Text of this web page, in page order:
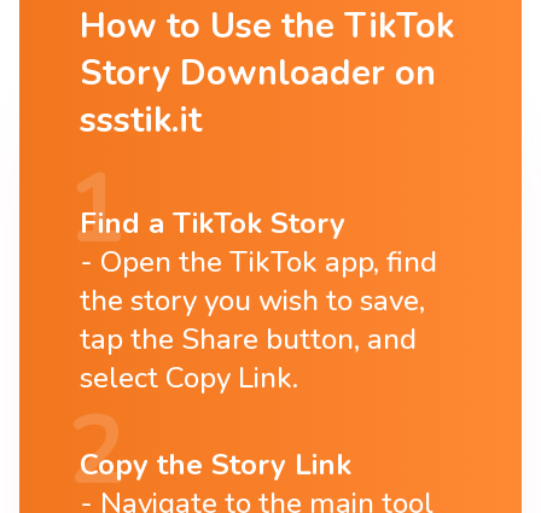
How to Use the TikTok
Story Downloader on
ssstik.it
Find a TikTok Story
Open the TikTok app, find
the story you wish to save,
tap the Share button, and
select Copy Link.
Copy the Story Link
Navigate to the main tool